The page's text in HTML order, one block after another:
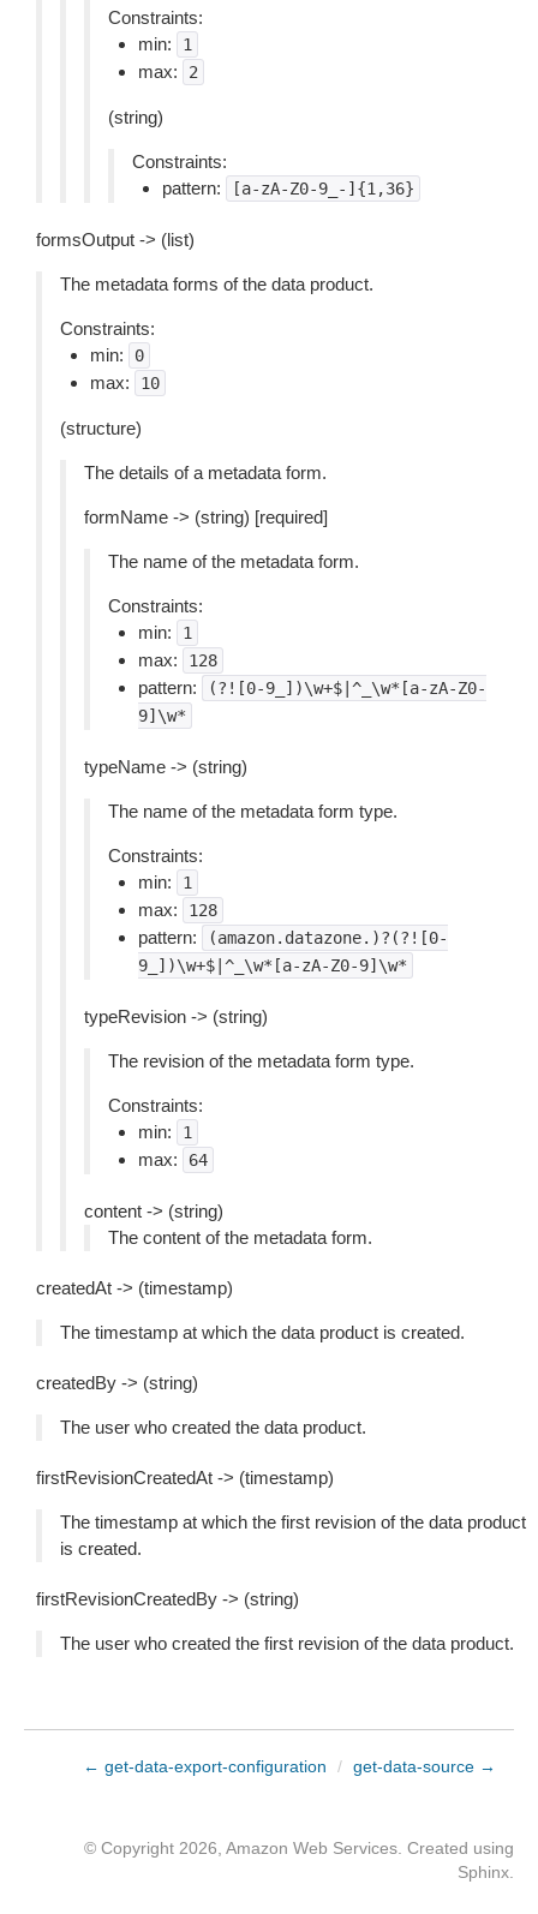
Constraints:
min:
1
max: 2
(string)
Constraints:
pattern:
[a-zA-Z0-9_-]{1,36}
formsOutput -> (list)
The metadata forms of the data product.
Constraints:
min:
0
max: 10
(structure)
The details of a metadata form.
formName -> (string) [required]
The name of the metadata form.
Constraints:
min:
1
max: 128
pattern:
(?![0-9_])\w+$|^_\w*[a-zA-Z0-
9]\w*
typeName -> (string)
The name of the metadata form type.
Constraints:
min:
1
max: 128
pattern:
(amazon.datazone.)?(?![0-
9_])\w+$|^_\w*[a-zA-Z0-9]\w*
typeRevision -> (string)
The revision of the metadata form type.
Constraints:
min:
1
max: 64
content -> (string)
The content of the metadata form.
createdAt -> (timestamp)
The timestamp at which the data product is created.
createdBy -> (string)
The user who created the data product.
firstRevisionCreatedAt -> (timestamp)
The timestamp at which the first revision of the data product
is created.
firstRevisionCreatedBy -> (string)
The user who created the first revision of the data product.
← get-data-export-configuration / get-data-source →
© Copyright 2026, Amazon Web Services. Created using
Sphinx